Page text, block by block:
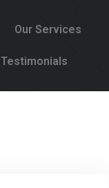
Our Services
Testimonials